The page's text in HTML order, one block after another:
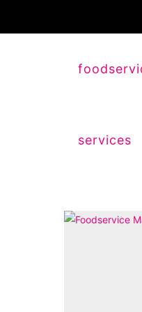
services